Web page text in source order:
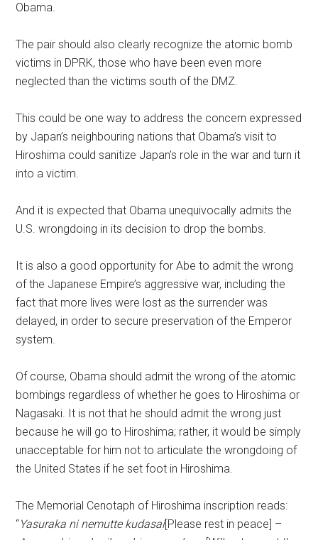
Obama.
The pair should also clearly recognize the atomic bomb
victims in DPRK, those who have been even more
neglected than the victims south of the DMZ.
This could be one way to address the concern expressed
by Japan’s neighbouring nations that Obama’s visit to
Hiroshima could sanitize Japan’s role in the war and turn it
into a victim.
And it is expected that Obama unequivocally admits the
U.S. wrongdoing in its decision to drop the bombs.
It is also a good opportunity for Abe to admit the wrong
of the Japanese Empire’s aggressive war, including the
fact that more lives were lost as the surrender was
delayed, in order to secure preservation of the Emperor
system.
Of course, Obama should admit the wrong of the atomic
bombings regardless of whether he goes to Hiroshima or
Nagasaki. It is not that he should admit the wrong just
because he will go to Hiroshima; rather, it would be simply
unacceptable for him not to articulate the wrongdoing of
the United States if he set foot in Hiroshima.
The Memorial Cenotaph of Hiroshima inscription reads:
“Yasuraka ni nemutte kudasai[Please rest in peace] –